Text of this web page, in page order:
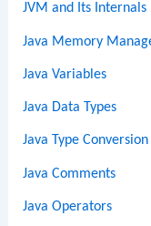
JVM and Its Internals
Java Memory
Java Variables
Java Data Types
Java Type Conversion
Java Comments
Java Operators